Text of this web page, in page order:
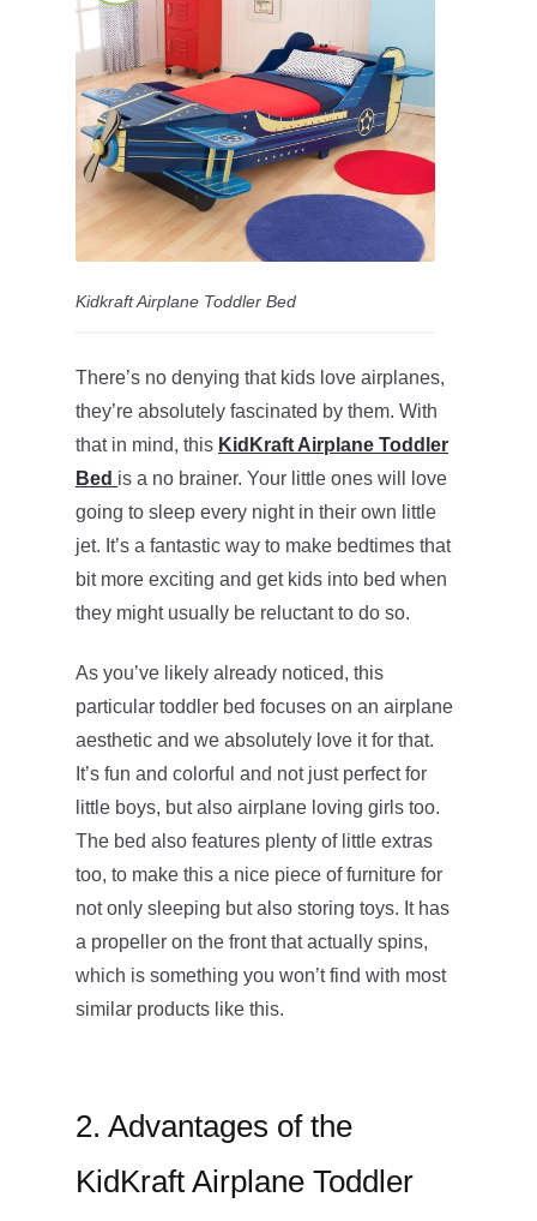
Kidkraft Airplane Toddler Bed
There’s no denying that kids love airplanes,
they’re absolutely fascinated by them. With
that in mind, this KidKraft Airplane Toddler
Bed is a no brainer. Your little ones will love
going to sleep every night in their own little
jet. It’s a fantastic way to make bedtimes that
bit more exciting and get kids into bed when
they might usually be reluctant to do so.
As you’ve likely already noticed, this
particular toddler bed focuses on an airplane
aesthetic and we absolutely love it for that.
It’s fun and colorful and not just perfect for
little boys, but also airplane loving girls too.
The bed also features plenty of little extras
too, to make this a nice piece of furniture for
not only sleeping but also storing toys. It has
a propeller on the front that actually spins,
which is something you won’t find with most
similar products like this.
2. Advantages of the
KidKraft Airplane Toddler